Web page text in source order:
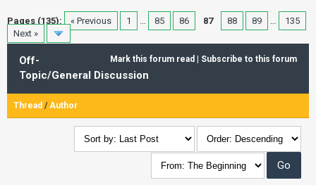
Pages (135): « Previous 1 … 85 86 87 88 89 …
135
Next »
Mark this forum read Subscribe to this forum
Off-
Topic/General Discussion
Thread /Author